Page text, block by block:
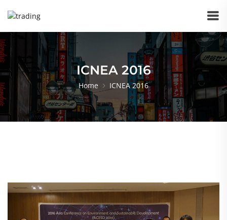
ICNEA 2016
Home ICNEA 2016